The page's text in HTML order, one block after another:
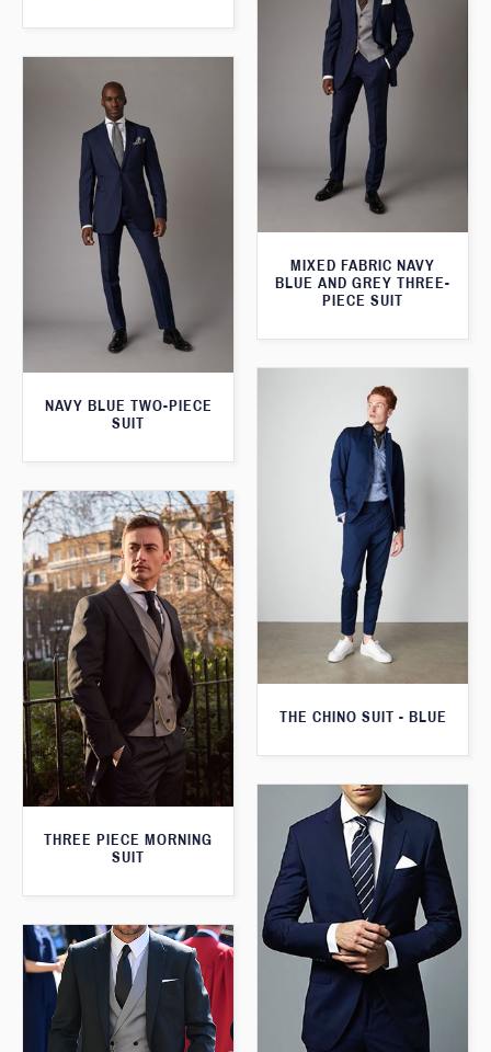
MIXED FABRIC NAVY
BLUE AND GREY THREE-
PIECE SUIT
NAVY BLUE TWO-PIECE
SUIT
THE CHINO SUIT - BLUE
THREE PIECE MORNING
SUIT